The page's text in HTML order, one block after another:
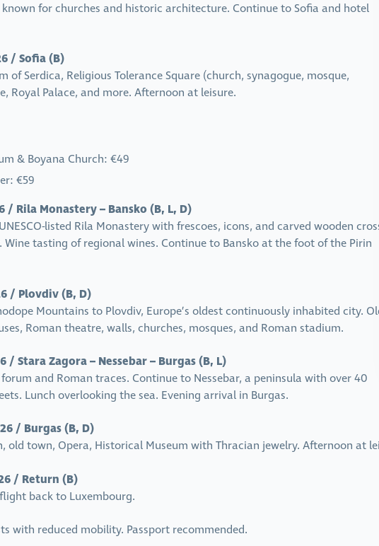
known for churches and historic architecture. Continue to Sofia and hotel
/ Sofia (B)
of Serdica, Religious Tolerance Square (church, synagogue, mosque,
Royal Palace, and more. Afternoon at leisure.
& Boyana Church: €49
€59
/ Rila Monastery – Bansko (B, L, D)
listed Rila Monastery with frescoes, icons, and carved wooden
tasting of regional wines. Continue to Bansko at the foot of the Pirin
/ Plovdiv (B, D)
Mountains to Plovdiv, Europe’s oldest continuously inhabited city.
Roman theatre, walls, churches, mosques, and Roman stadium.
/ Stara Zagora – Nessebar – Burgas (B, L)
and Roman traces. Continue to Nessebar, a peninsula with over 40
Lunch overlooking the sea. Evening arrival in Burgas.
/ Burgas (B, D)
old town, Opera, Historical Museum with Thracian jewelry. Afternoon at
/ Return (B)
back to Luxembourg.
with reduced mobility. Passport recommended.